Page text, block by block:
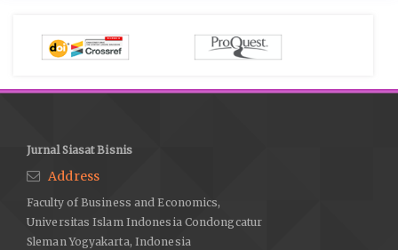
Jurnal Siasat Bisnis
Address
Faculty of Business and Economics,
Universitas Islam Indonesia Condongcatur
Sleman Yogyakarta, Indonesia